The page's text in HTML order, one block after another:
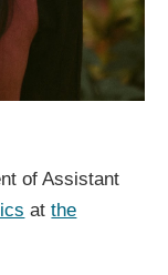
of Assistant
atthe